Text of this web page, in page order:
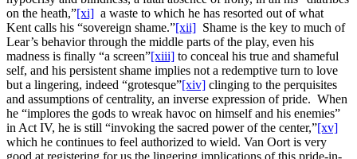
on the heath,”[xi] a waste to which he has resorted out of what
Kent calls his “sovereign shame.”[xii] Shame is the key to much of
Lear’s behavior through the middle parts of the play, even his
madness is finally “a screen”[xiii] to conceal his true and shameful
self, and his persistent shame implies not a redemptive turn to love
but a lingering, indeed “grotesque”[xiv] clinging to the perquisites
and assumptions of centrality, an inverse expression of pride. When
he “implores the gods to wreak havoc on himself and his enemies”
in Act IV, he is still “invoking the sacred power of the center,”[xv]
which he continues to feel authorized to wield. Van Oort is very
good at registering for us the lingering implications of this pride-in-